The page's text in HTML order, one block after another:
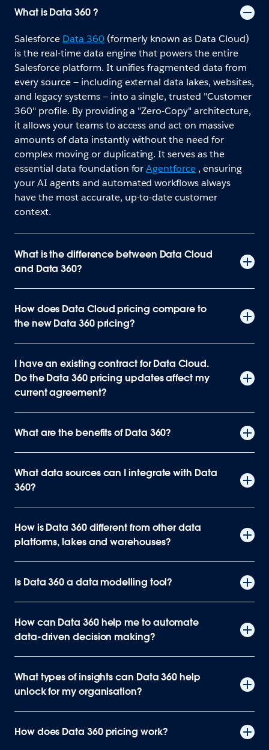
What is Data 360 ?
Salesforce Data 360 (formerly known as Data Cloud)
is the real-time data engine that powers the entire
Salesforce platform. It unifies fragmented data from
every source — including external data lakes, websites,
and legacy systems — into a single, trusted "Customer
360" profile. By providing a "Zero-Copy" architecture,
it allows your teams to access and act on massive
amounts of data instantly without the need for
complex moving or duplicating. It serves as the
essential data foundation forAgentforce , ensuring
your AI agents and automated workflows always
have the most accurate, up-to-date customer
context.
What is the difference between Data Cloud
and Data 360?
How does Data Cloud pricing compare to
the new Data 360 pricing?
I have an existing contract for Data Cloud.
Do the Data 360 pricing updates affect my
current agreement?
What are the benefits of Data 360?
What data sources can I integrate with Data
360?
How is Data 360 different from other data
platforms, lakes and warehouses?
Is Data 360 a data modelling tool?
How can Data 360 help me to automate
data-driven decision making?
What types of insights can Data 360 help
unlock for my organisation?
How does Data 360 pricing work?